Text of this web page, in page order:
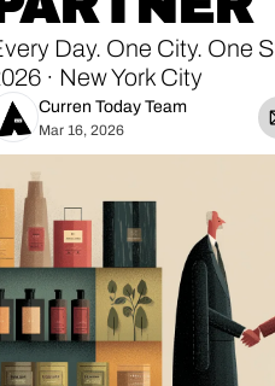
Day. One City. One
· New York City
Curren Today Team
Mar 16, 2026